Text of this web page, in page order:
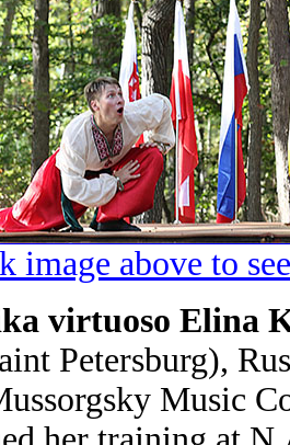
image above to
virtuoso Elina
Petersburg),
Music